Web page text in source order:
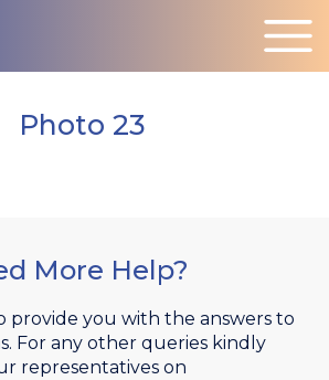
Photo 23
More Help?
provide you with the answers to
For any other queries kindly
representatives on